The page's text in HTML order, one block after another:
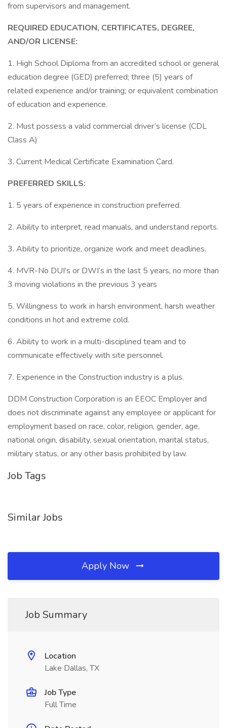
from supervisors and management.
REQUIRED EDUCATION, CERTIFICATES, DEGREE,
AND/OR LICENSE:
1. High School Diploma from an accredited school or general
education degree (GED) preferred; three (5) years of
related experience and/or training; or equivalent combination
of education and experience.
2. Must possess a valid commercial driver’s license (CDL
Class A)
3. Current Medical Certificate Examination Card.
PREFERRED SKILLS:
1. 5 years of experience in construction preferred.
2. Ability to interpret, read manuals, and understand reports.
3. Ability to prioritize, organize work and meet deadlines.
4. MVR-No DUI’s or DWI’s in the last 5 years, no more than
3 moving violations in the previous 3 years
5. Willingness to work in harsh environment, harsh weather
conditions in hot and extreme cold.
6. Ability to work in a multi-disciplined team and to
communicate effectively with site personnel.
7. Experience in the Construction industry is a plus.
DDM Construction Corporation is an EEOC Employer and
does not discriminate against any employee or applicant for
employment based on race, color, religion, gender, age,
national origin, disability, sexual orientation, marital status,
military status, or any other basis prohibited by law.
Job Tags
Similar Jobs
Apply Now
Job Summary
Location
Lake Dallas, TX
Job Type
Full Time